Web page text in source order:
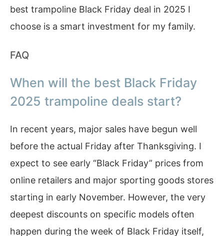
best trampoline Black Friday deal in 2025 I
choose is a smart investment for my family.
FAQ
When will the best Black Friday
2025 trampoline deals start?
In recent years, major sales have begun well
before the actual Friday after Thanksgiving. I
expect to see early “Black Friday” prices from
online retailers and major sporting goods stores
starting in early November. However, the very
deepest discounts on specific models often
happen during the week of Black Friday itself,